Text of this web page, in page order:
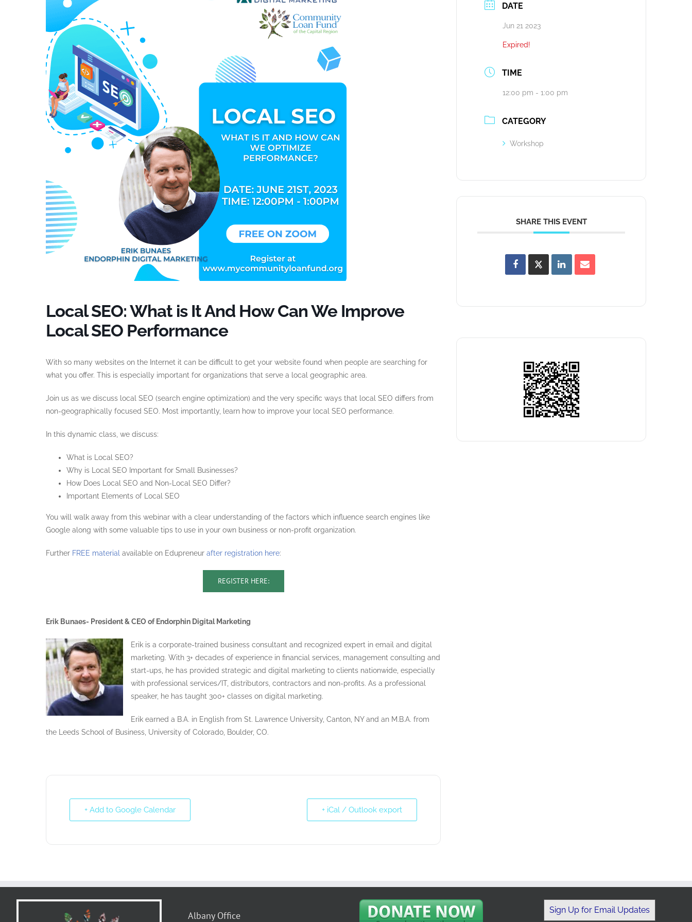
Local SEO: What is It And How Can We Improve
Local SEO Performance
With so many websites on the Internet it can be difficult to get your website found when people are searching for
what you offer. This is especially important for organizations that serve a local geographic area.
Join us as we discuss local SEO (search engine optimization) and the very specific ways that local SEO differs from
non-geographically focused SEO. Most importantly, learn how to improve your local SEO performance.
In this dynamic class, we discuss:
What is Local SEO?
Why is Local SEO Important for Small Businesses?
How Does Local SEO and Non-Local SEO Differ?
Important Elements of Local SEO
You will walk away from this webinar with a clear understanding of the factors which influence search engines like
Google along with some valuable tips to use in your own business or non-profit organization.
Further FREE material available on Edupreneur after registration here:
REGISTER HERE:
Erik Bunaes- President & CEO of Endorphin Digital Marketing
Erik is a corporate-trained business consultant and recognized expert in email and digital
marketing. With 3+ decades of experience in financial services, management consulting and
start-ups, he has provided strategic and digital marketing to clients nationwide, especially
with professional services/IT, distributors, contractors and non-profits. As a professional
speaker, he has taught 300+ classes on digital marketing.
Erik earned a B.A. in English from St. Lawrence University, Canton, NY and an M.B.A. from
the Leeds School of Business, University of Colorado, Boulder, CO.
+ Add to Google Calendar + iCal / Outlook export
DATE
Jun 21 2023
Expired!
TIME
12:00 pm - 1:00 pm
CATEGORY
Workshop
SHARE THIS EVENT
Albany Office Sign Up for Email Updates